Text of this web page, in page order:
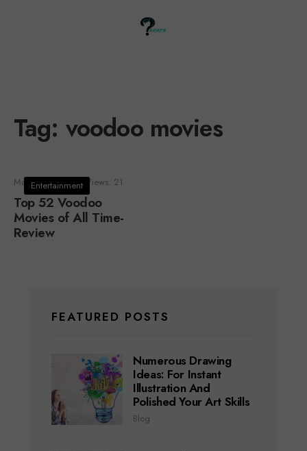
Tag: voodoo movies
Entertainment
March 23, 2021 • Views: 21
Top 52 Voodoo
Movies of All Time-
Review
FEATURED POSTS
Numerous Drawing
Ideas: For Instant
Illustration And
Polished Your Art Skills
Blog